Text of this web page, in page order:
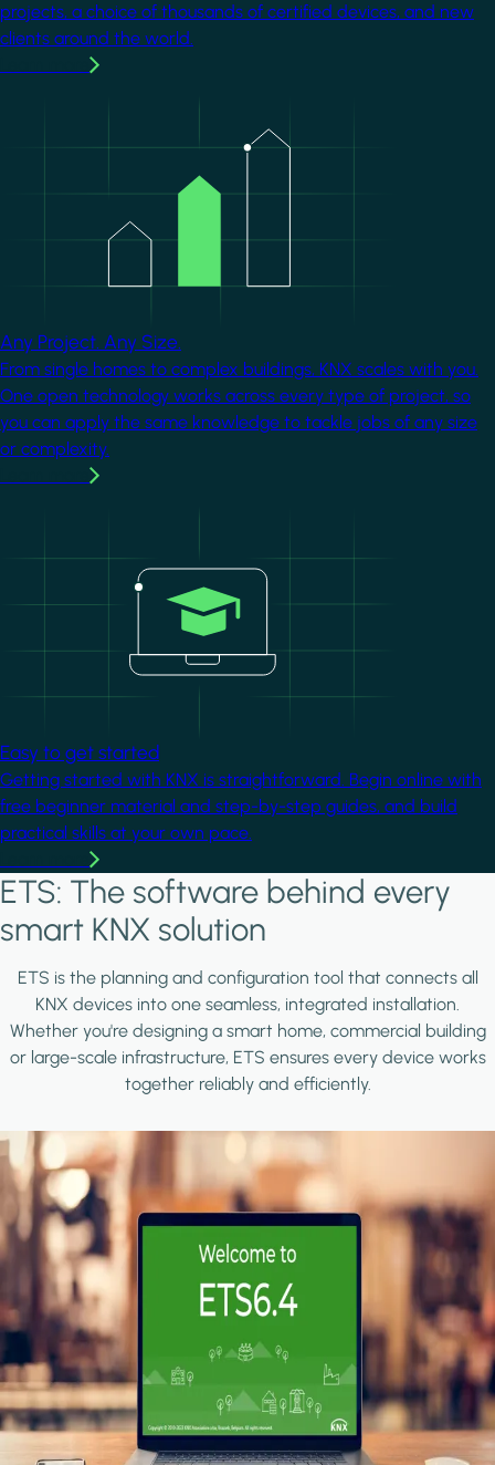
projects, a choice of thousands of certified devices, and new
clients around the world.
Any Project. Any Size.
From single homes to complex buildings, KNX scales with you.
One open technology works across every type of project, so
you can apply the same knowledge to tackle jobs of any size
or complexity.
Easy to get started
Getting started with KNX is straightforward. Begin online with
free beginner material and step-by-step guides, and build
practical skills at your own pace.
ETS: The software behind every
smart KNX solution
ETS is the planning and configuration tool that connects all
KNX devices into one seamless, integrated installation.
Whether you're designing a smart home, commercial building
or large-scale infrastructure, ETS ensures every device works
together reliably and efficiently.
Image